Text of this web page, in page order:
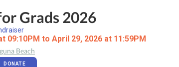
Grads 2026
09:10PM to April 29, 2026 at 11:59PM
Beach
DONATE